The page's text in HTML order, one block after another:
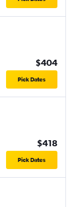
$404
Pick Dates
$418
Pick Dates